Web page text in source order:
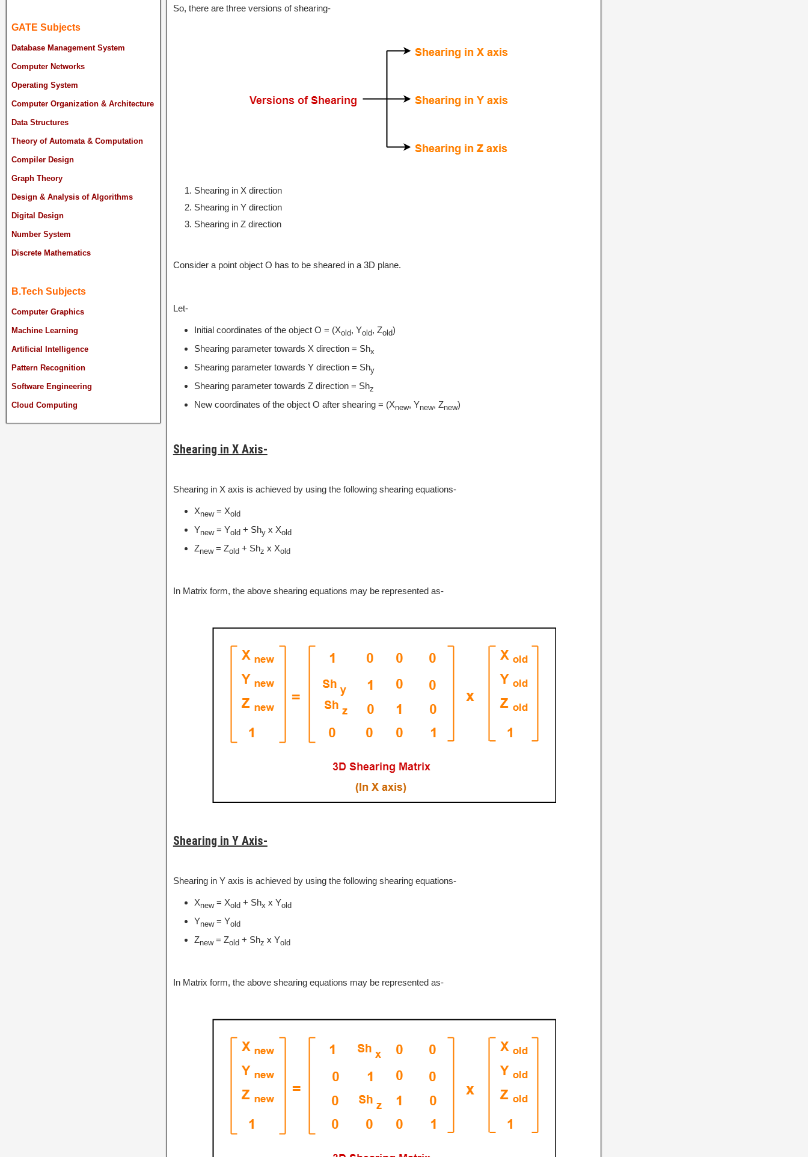
So, there are three versions of shearing-
Shearing in X direction
Shearing in Y direction
Shearing in Z direction
Consider a point object O has to be sheared in a 3D plane.
Let-
Initial coordinates of the object O = (Xold, Yold, Zold)
Shearing parameter towards X direction = Shx
Shearing parameter towards Y direction = Shy
Shearing parameter towards Z direction = Shz
New coordinates of the object O after shearing = (Xnew, Ynew, Znew)
Shearing in X Axis-
Shearing in X axis is achieved by using the following shearing equations-
Xnew= Xold
Ynew= Yold+ Shyx Xold
Znew= Zold+ Shz x Xold
In Matrix form, the above shearing equations may be represented as-
Shearing in Y Axis-
Shearing in Y axis is achieved by using the following shearing equations-
Xnew= Xold+ Shx x Yold
Ynew= Yold
Znew= Zold+ Shz x Yold
In Matrix form, the above shearing equations may be represented as-
GATE Subjects
Database Management System
Computer Networks
Operating System
Computer Organization & Architecture
Data Structures
Theory of Automata & Computation
Compiler Design
Graph Theory
Design & Analysis of Algorithms
Digital Design
Number System
Discrete Mathematics
B.Tech Subjects
Computer Graphics
Machine Learning
Artificial Intelligence
Pattern Recognition
Software Engineering
Cloud Computing